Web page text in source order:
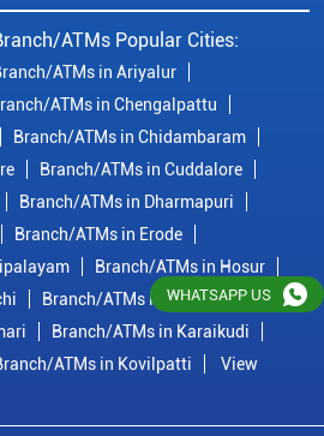
ATMs Popular Cities:
ATMs in Ariyalur
ATMs in Chengalpattu
Branch/ATMs in Chidambaram
Branch/ATMs in Cuddalore
Branch/ATMs in Dharmapuri
Branch/ATMs in Erode
Branch/ATMs in Hosur
Branch/ATMs in Kanchipuram
Branch/ATMs in Karaikudi
ATMs in Kovilpatti
View
WHATSAPP US